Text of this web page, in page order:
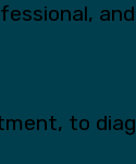
to